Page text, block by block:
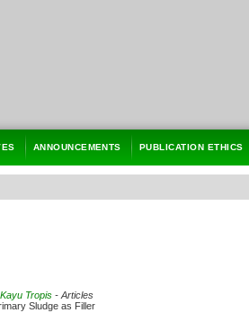
ANNOUNCEMENTS PUBLICATION ETHICS
Tropis - Articles
Sludge as Filler